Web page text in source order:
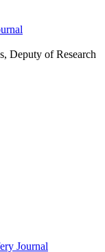
Deputy of Research
Journal